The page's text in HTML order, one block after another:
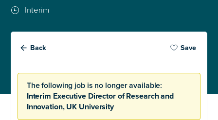
Interim
Back Save
The following job is no longer available:
Interim Executive Director of Research and
Innovation, UK University